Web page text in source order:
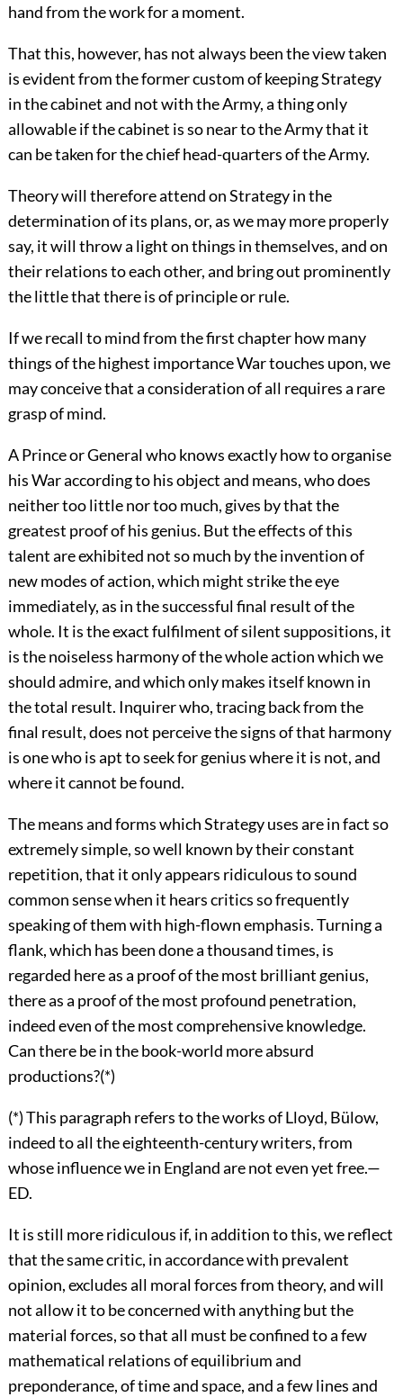
hand from the work for a moment.
That this, however, has not always been the view taken
is evident from the former custom of keeping Strategy
in the cabinet and not with the Army, a thing only
allowable if the cabinet is so near to the Army that it
can be taken for the chief head-quarters of the Army.
Theory will therefore attend on Strategy in the
determination of its plans, or, as we may more properly
say, it will throw a light on things in themselves, and on
their relations to each other, and bring out prominently
the little that there is of principle or rule.
If we recall to mind from the first chapter how many
things of the highest importance War touches upon, we
may conceive that a consideration of all requires a rare
grasp of mind.
A Prince or General who knows exactly how to organise
his War according to his object and means, who does
neither too little nor too much, gives by that the
greatest proof of his genius. But the effects of this
talent are exhibited not so much by the invention of
new modes of action, which might strike the eye
immediately, as in the successful final result of the
whole. It is the exact fulfilment of silent suppositions, it
is the noiseless harmony of the whole action which we
should admire, and which only makes itself known in
the total result. Inquirer who, tracing back from the
final result, does not perceive the signs of that harmony
is one who is apt to seek for genius where it is not, and
where it cannot be found.
The means and forms which Strategy uses are in fact so
extremely simple, so well known by their constant
repetition, that it only appears ridiculous to sound
common sense when it hears critics so frequently
speaking of them with high-flown emphasis. Turning a
flank, which has been done a thousand times, is
regarded here as a proof of the most brilliant genius,
there as a proof of the most profound penetration,
indeed even of the most comprehensive knowledge.
Can there be in the book-world more absurd
productions?(*)
(*) This paragraph refers to the works of Lloyd, Bülow,
indeed to all the eighteenth-century writers, from
whose influence we in England are not even yet free.—
ED.
It is still more ridiculous if, in addition to this, we reflect
that the same critic, in accordance with prevalent
opinion, excludes all moral forces from theory, and will
not allow it to be concerned with anything but the
material forces, so that all must be confined to a few
mathematical relations of equilibrium and
preponderance, of time and space, and a few lines and